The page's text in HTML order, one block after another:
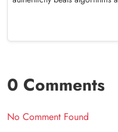
0 Comments
No Comment Found